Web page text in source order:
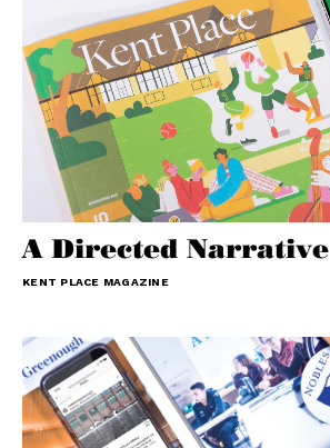
A Directed Narrative
KENT PLACE MAGAZINE